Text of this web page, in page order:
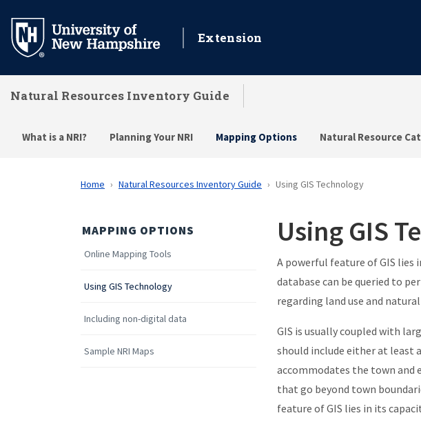
main
Extension
Natural Resources Inventory Guide
What is a NRI? Planning Your NRI Mapping Options Natural Resource
Home Natural Resources Inventory Guide Using GIS Technology
MAPPING OPTIONS
Online Mapping Tools
Using GIS Technology
Including non-digital data
Sample NRI Maps
Using GIS
A powerful feature of GIS lies
database can be queried to
regarding land use and
GIS is usually coupled with
should include either at least
accommodates the town and
that go beyond town
feature of GIS lies in its